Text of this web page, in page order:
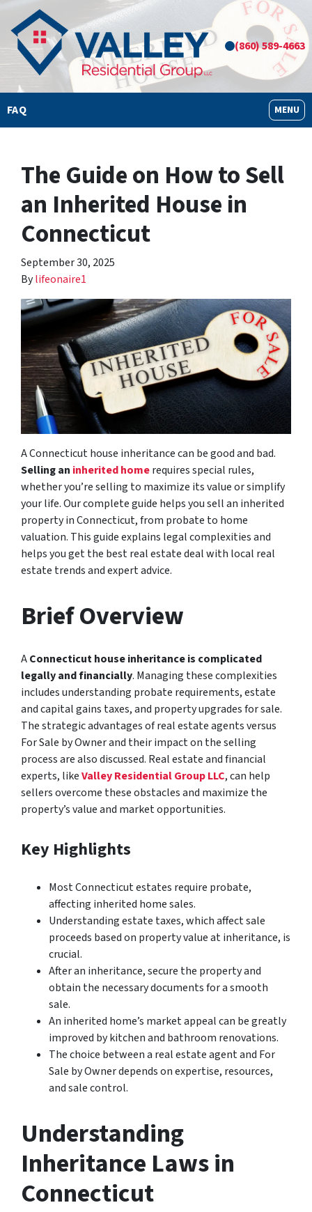
(860) 589-4663
FAQ MENU
OPEN
The Guide on How to Sell
an Inherited House in
Connecticut
September 30, 2025
Bylifeonaire1
A Connecticut house inheritance can be good and bad.
Selling an inherited homerequires special rules,
whether you’re selling to maximize its value or simplify
your life. Our complete guide helps you sell an inherited
property in Connecticut, from probate to home
valuation. This guide explains legal complexities and
helps you get the best real estate deal with local real
estate trends and expert advice.
Brief Overview
AConnecticut house inheritance is complicated
legally and financially. Managing these complexities
includes understanding probate requirements, estate
and capital gains taxes, and property upgrades for sale.
The strategic advantages of real estate agents versus
For Sale by Owner and their impact on the selling
process are also discussed. Real estate and financial
experts, likeValley Residential Group LLC, can help
sellers overcome these obstacles and maximize the
property’s value and market opportunities.
Key Highlights
Most Connecticut estates require probate,
affecting inherited home sales.
Understanding estate taxes, which affect sale
proceeds based on property value at inheritance, is
crucial.
After an inheritance, secure the property and
obtain the necessary documents for a smooth
sale.
An inherited home’s market appeal can be greatly
improved by kitchen and bathroom renovations.
The choice between a real estate agent and For
Sale by Owner depends on expertise, resources,
and sale control.
Understanding
Inheritance Laws in
Connecticut